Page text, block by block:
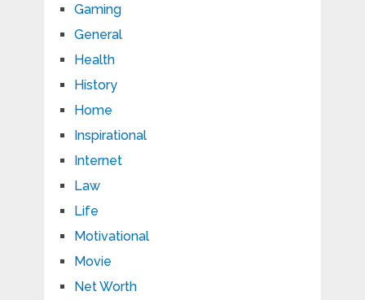
Gaming
General
Health
History
Home
Inspirational
Internet
Law
Life
Motivational
Movie
Net Worth